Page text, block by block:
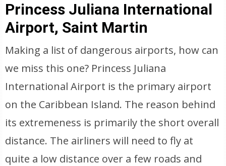
Princess Juliana International
Airport, Saint Martin
Making a list of dangerous airports, how can
we miss this one? Princess Juliana
International Airport is the primary airport
on the Caribbean Island. The reason behind
its extremeness is primarily the short overall
distance. The airliners will need to fly at
quite a low distance over a few roads and